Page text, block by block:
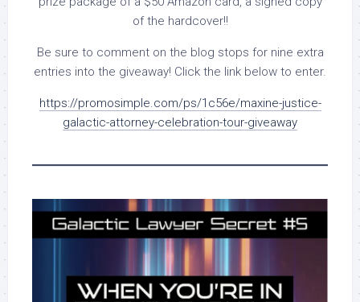
of the hardcover!!
Be sure to comment on the blog stops for nine extra
entries into the giveaway! Click the link below to enter.
https://promosimple.com/ps/1c56e/maxine-justice-
galactic-attorney-celebration-tour-giveaway